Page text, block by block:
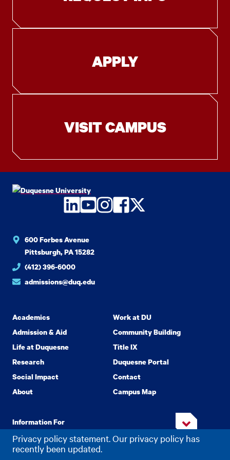
Privacy policy statement. Our privacy policy has
recently been updated.
APPLY
VISIT CAMPUS
LinkedIn
YouTube
Instagram
Facebook
Twitter
600 Forbes Avenue
Pittsburgh, PA 15282
(412) 396-6000
admissions@duq.edu
Academics
Admission & Aid
Life at Duquesne
Research
Social Impact
About
Work at DU
Community Building
Title IX
Duquesne Portal
Contact
Campus Map
Information For